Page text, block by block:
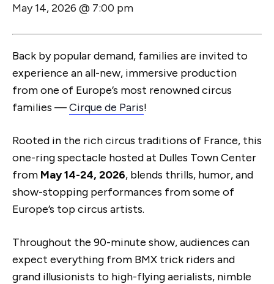
May 14, 2026 @ 7:00 pm
Back by popular demand, families are invited to
experience an all-new, immersive production
from one of Europe’s most renowned circus
families —Cirque de Paris!
Rooted in the rich circus traditions of France, this
one-ring spectacle hosted at Dulles Town Center
from May 14-24, 2026, blends thrills, humor, and
show-stopping performances from some of
Europe’s top circus artists.
Throughout the 90-minute show, audiences can
expect everything from BMX trick riders and
grand illusionists to high-flying aerialists, nimble